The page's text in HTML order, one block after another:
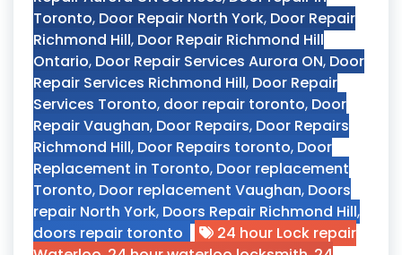
Toronto, Door Repair North York, Door Repair
Richmond Hill, Door Repair Richmond Hill
Ontario, Door Repair Services Aurora ON, Door
Repair Services Richmond Hill, Door Repair
Services Toronto, door repair toronto, Door
Repair Vaughan, Door Repairs, Door Repairs
Richmond Hill, Door Repairs toronto, Door
Replacement in Toronto, Door replacement
Toronto, Door replacement Vaughan, Doors
repair North York, Doors Repair Richmond Hill,
doors repair toronto
24 hour Lock repair